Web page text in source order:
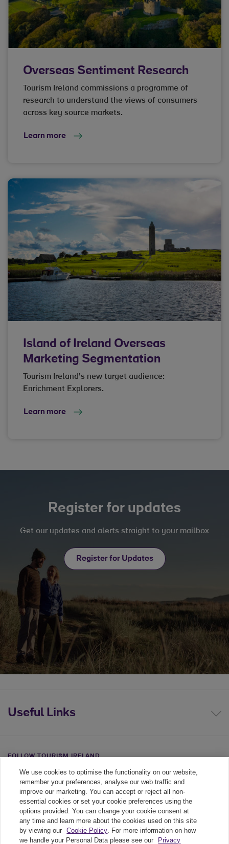
Overseas Sentiment Research
Tourism Ireland commissions a programme of
research to understand the views of consumers
across key source markets.
Learn more
Island of Ireland Overseas
Marketing Segmentation
Tourism Ireland's new target audience:
Enrichment Explorers.
Learn more
Register for updates
Get our updates and alerts straight to your mailbox
Register for Updates
Useful Links
FOLLOW TOURISM IRELAND
Linkedin link
Twiiter linkYoutube link
We use cookies to optimise the functionality on our website,
remember your preferences, analyse our web traffic and
improve our marketing. You can accept or reject all non-
essential cookies or set your cookie preferences using the
options provided. You can change your cookie consent at
any time and learn more about the cookies used on this site
by viewing our
Cookie Policy. For more information on how
we handle your Personal Data please see our
Privacy